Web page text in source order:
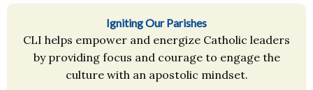
Igniting Our Parishes
CLI helps empower and energize Catholic leaders
by providing focus and courage to engage the
culture with an apostolic mindset.